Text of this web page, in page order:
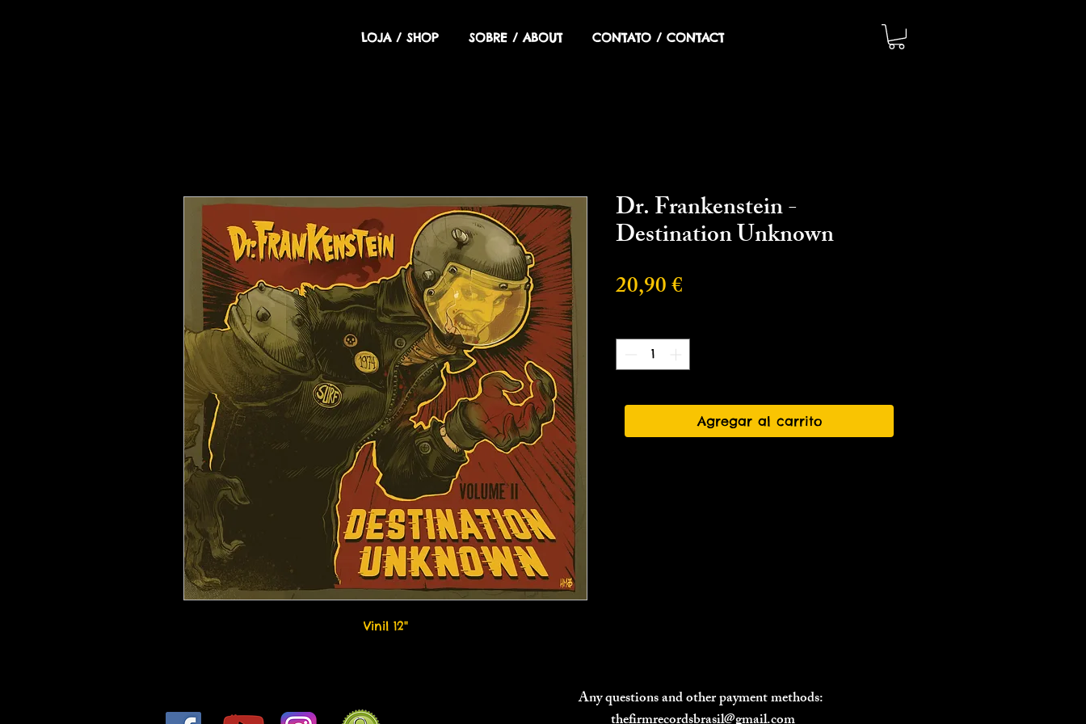
LOJA / SHOP SOBRE / ABOUT CONTATO / CONTACT
Vinil 12"
Dr. Frankenstein -
Destination Unknown
20,90 €
Agregar al carrito
Any questions and other payment methods: